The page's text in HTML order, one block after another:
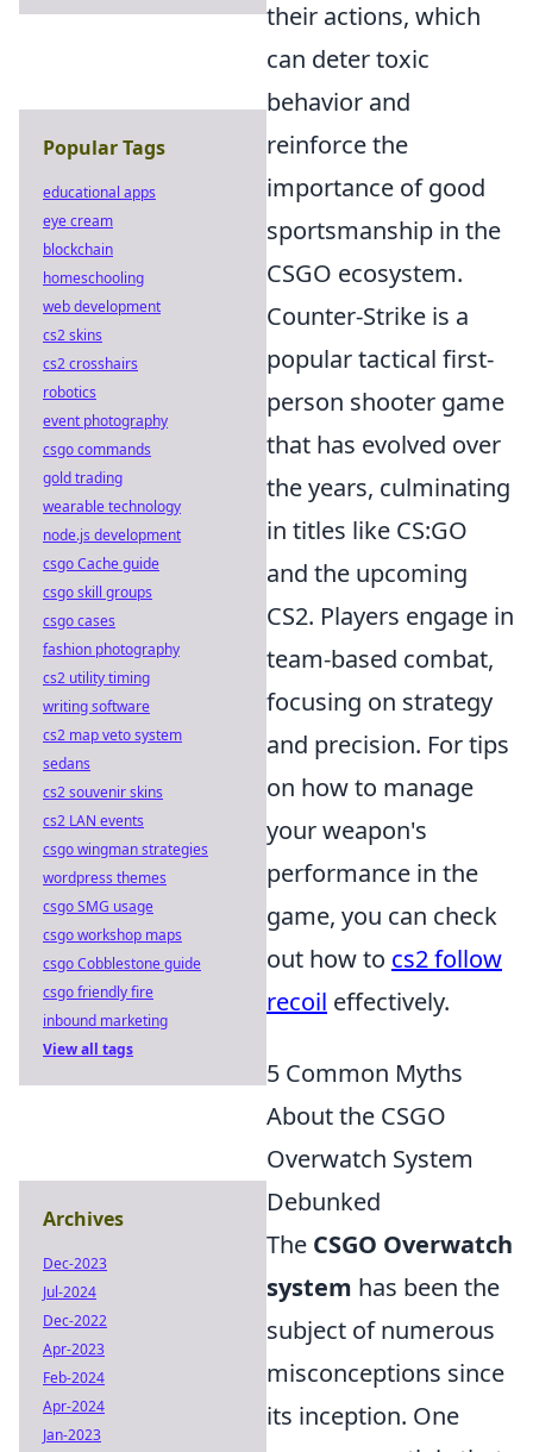
their actions, which
can deter toxic
behavior and
reinforce the
importance of good
sportsmanship in the
CSGO ecosystem.
Counter-Strike is a
popular tactical first-
person shooter game
that has evolved over
the years, culminating
in titles like CS:GO
and the upcoming
CS2. Players engage in
team-based combat,
focusing on strategy
and precision. For tips
on how to manage
your weapon's
performance in the
game, you can check
out how to cs2 follow
recoil effectively.
5 Common Myths
About the CSGO
Overwatch System
Debunked
The CSGO Overwatch
system has been the
subject of numerous
misconceptions since
its inception. One
Popular Tags
educational apps
eye cream
blockchain
homeschooling
web development
cs2 skins
cs2 crosshairs
robotics
event photography
csgo commands
gold trading
wearable technology
node.js development
csgo Cache guide
csgo skill groups
csgo cases
fashion photography
cs2 utility timing
writing software
cs2 map veto system
sedans
cs2 souvenir skins
cs2 LAN events
csgo wingman strategies
wordpress themes
csgo SMG usage
csgo workshop maps
csgo Cobblestone guide
csgo friendly fire
inbound marketing
View all tags
Archives
Dec-2023
Jul-2024
Dec-2022
Apr-2023
Feb-2024
Apr-2024
Jan-2023